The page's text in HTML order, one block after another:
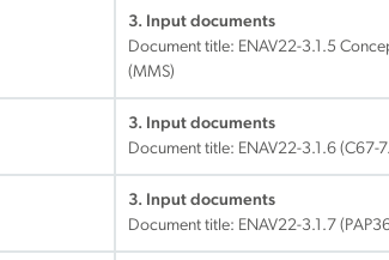
3. Input documents
Document title: ENAV22-3.1.5
(MMS)
3. Input documents
Document title: ENAV22-3.1.6 (C67-
3. Input documents
Document title: ENAV22-3.1.7